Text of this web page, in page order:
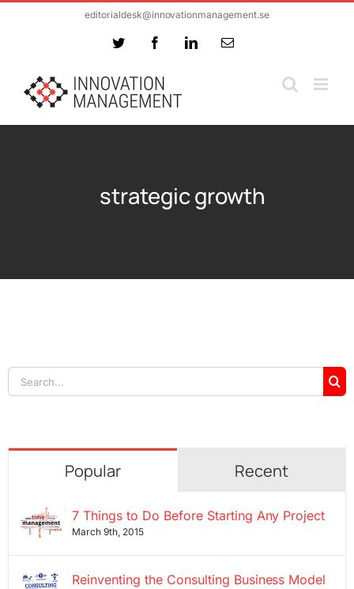
editorialdesk@innovationmanagement.se
Twitter FacebookLinkedInEmail
strategic growth
Search
for:
Popular Recent
7 Things to Do Before Starting Any Project
March 9th, 2015
Reinventing the Consulting Business Model